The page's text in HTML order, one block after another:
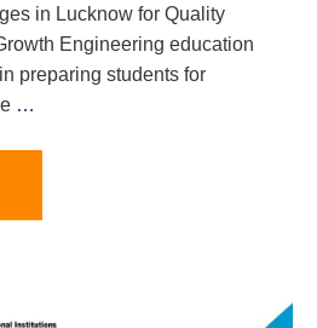
in Lucknow for Quality
Engineering education
preparing students for
…